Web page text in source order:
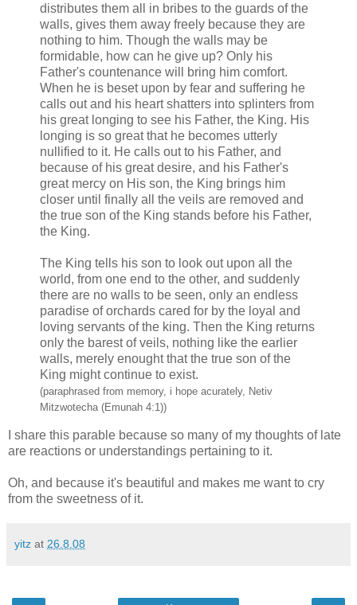
distributes them all in bribes to the guards of the
walls, gives them away freely because they are
nothing to him. Though the walls may be
formidable, how can he give up? Only his
Father's countenance will bring him comfort.
When he is beset upon by fear and suffering he
calls out and his heart shatters into splinters from
his great longing to see his Father, the King. His
longing is so great that he becomes utterly
nullified to it. He calls out to his Father, and
because of his great desire, and his Father's
great mercy on His son, the King brings him
closer until finally all the veils are removed and
the true son of the King stands before his Father,
the King.
The King tells his son to look out upon all the
world, from one end to the other, and suddenly
there are no walls to be seen, only an endless
paradise of orchards cared for by the loyal and
loving servants of the king. Then the King returns
only the barest of veils, nothing like the earlier
walls, merely enought that the true son of the
King might continue to exist.
(paraphrased from memory, i hope acurately, Netiv
Mitzwotecha (Emunah 4:1))
I share this parable because so many of my thoughts of late
are reactions or understandings pertaining to it.
Oh, and because it's beautiful and makes me want to cry
from the sweetness of it.
yitz at 26.8.08